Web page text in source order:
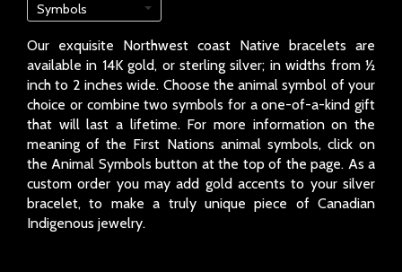
Symbols
Our exquisite Northwest coast Native bracelets are
available in 14K gold, or sterling silver; in widths from ½
inch to 2 inches wide. Choose the animal symbol of your
choice or combine two symbols for a one-of-a-kind gift
that will last a lifetime. For more information on the
meaning of the First Nations animal symbols, click on
the Animal Symbols button at the top of the page. As a
custom order you may add gold accents to your silver
bracelet, to make a truly unique piece of Canadian
Indigenous jewelry.